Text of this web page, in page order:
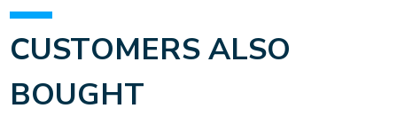
CUSTOMERS ALSO
BOUGHT